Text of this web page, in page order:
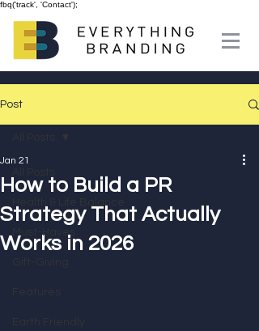
fbq('track', 'Contact');
Post
Must-Haves
How to Build a PR
Strategy That Actually
Works in 2026
Jan 21